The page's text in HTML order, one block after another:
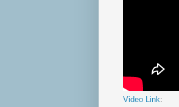
Video Link: